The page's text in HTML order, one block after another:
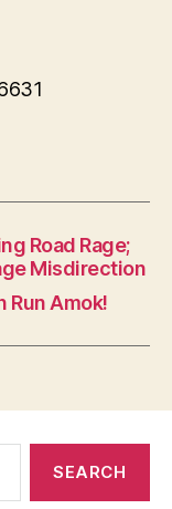
Road Rage;
Misdirection
Run Amok!